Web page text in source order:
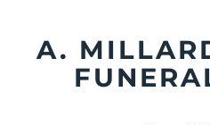
contentA.